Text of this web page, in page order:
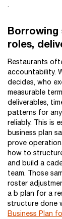
.
Borrowing
roles,
Restaurants
accountability.
decides, who
measurable
deliverables,
patterns for
reliably. This is
business plan
prove
how to
and build a
team. Those
roster
a b plan for a
structure done
Business Plan